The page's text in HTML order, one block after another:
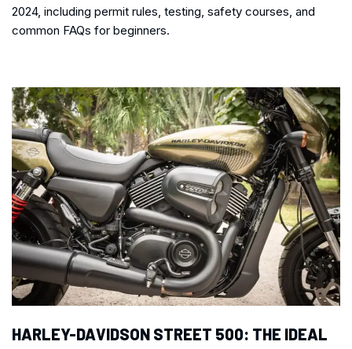
2024, including permit rules, testing, safety courses, and
common FAQs for beginners.
HARLEY-DAVIDSON STREET 500: THE IDEAL